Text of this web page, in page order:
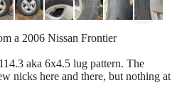
a 2006 Nissan Frontier
aka 6x4.5 lug pattern. The
nicks here and there, but nothing at